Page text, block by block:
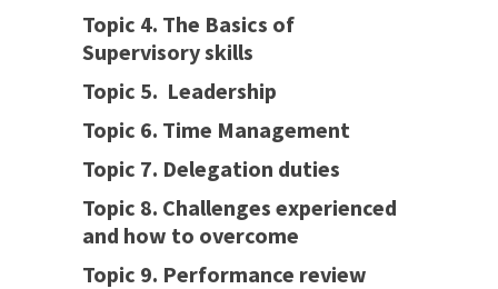
Topic 4. The Basics of
Supervisory skills
Topic 5. Leadership
Topic 6. Time Management
Topic 7. Delegation duties
Topic 8. Challenges experienced
and how to overcome
Topic 9. Performance review